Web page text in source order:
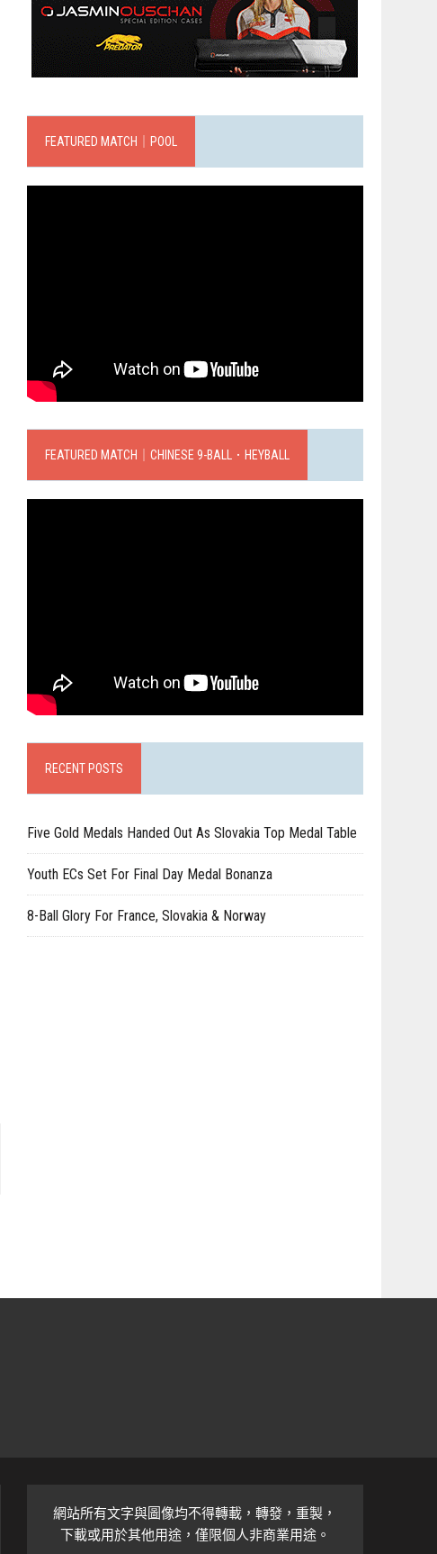
FEATURED MATCH｜POOL
FEATURED MATCH｜CHINESE 9-BALL．HEYBALL
RECENT POSTS
Five Gold Medals Handed Out As Slovakia Top Medal Table
Youth ECs Set For Final Day Medal Bonanza
8-Ball Glory For France, Slovakia & Norway
網站所有文字與圖像均不得轉載，轉發，重製，
下載或用於其他用途，僅限個人非商業用途。